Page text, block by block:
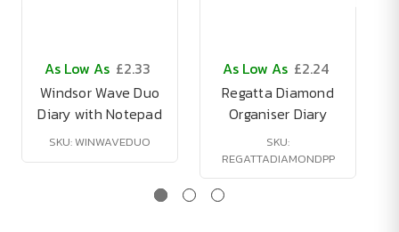
As Low As £2.33
Windsor Wave Duo
Diary with Notepad
SKU: WINWAVEDUO
As Low As £2.24
Regatta Diamond
Organiser Diary
SKU:
REGATTADIAMONDPP